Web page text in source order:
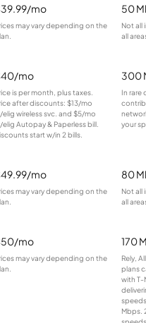
mo
may vary depending on the
50
Not all
all
mo
is per month, plus taxes.
after discounts: $13/mo
elig wireless svc. and $5/mo
elig Autopay & Paperless bill.
start w/in 2 bills.
300
In rare
your
mo
may vary depending on the
80
Not all
all
mo
may vary depending on the
170
Rely,
plans
with T-
Mbps.